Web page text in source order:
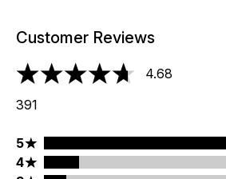
Customer Reviews
4.68 stars out of a maximum of 5
4.68
391
5 stars rating 305 reviews
5
4 stars rating 51 reviews
4